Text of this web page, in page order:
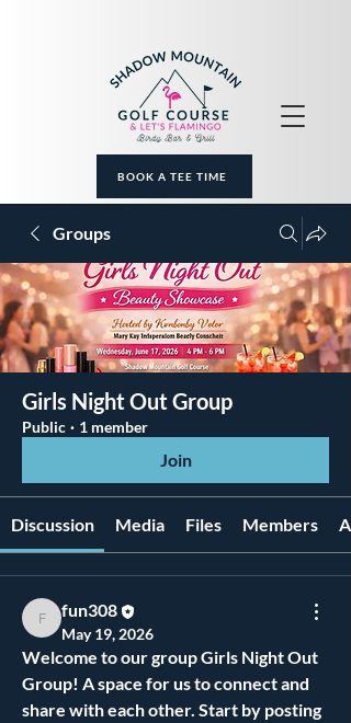
BOOK A TEE TIME
Groups
Girls Night Out Group
Public · 1 member
Join
Discussion Media Files Members
fun308
fun308
May 19, 2026
Welcome to our group Girls Night Out
Group! A space for us to connect and
share with each other. Start by posting